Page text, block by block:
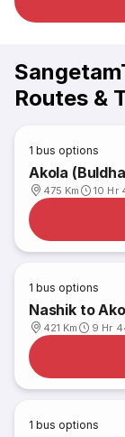
Routes &
1 bus options
Akola
475 Km 10 Hr
1 bus options
Nashik to
421 Km 9 Hr
1 bus options